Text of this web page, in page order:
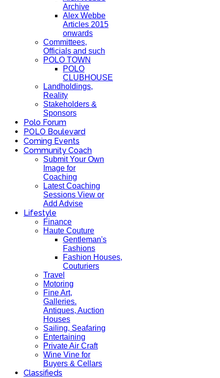
Archive
Alex Webbe
Articles 2015
onwards
Committees,
Officials and such
POLO TOWN
POLO
CLUBHOUSE
Landholdings,
Reality
Stakeholders &
Sponsors
Polo Forum
POLO Boulevard
Coming Events
Community Coach
Submit Your Own
Image for
Coaching
Latest Coaching
Sessions View or
Add Advise
Lifestyle
Finance
Haute Couture
Gentleman's
Fashions
Fashion Houses,
Couturiers
Travel
Motoring
Fine Art,
Galleries.
Antiques, Auction
Houses
Sailing, Seafaring
Entertaining
Private Air Craft
Wine Vine for
Buyers & Cellars
Classifieds